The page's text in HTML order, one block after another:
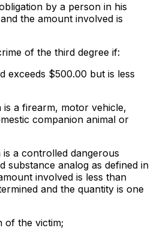
by a person in his
the amount involved is
of the third degree if:
exceeds $500.00 but is less
a firearm, motor vehicle,
companion animal or
a controlled dangerous
substance analog as defined in
involved is less than
and the quantity is one
of the victim;